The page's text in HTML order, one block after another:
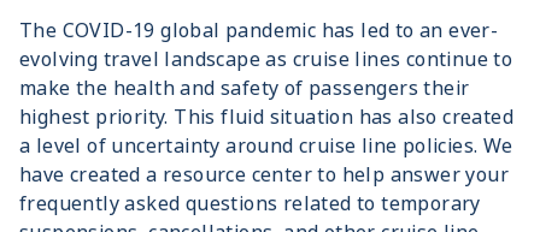
The COVID-19 global pandemic has led to an ever-
evolving travel landscape as cruise lines continue to
make the health and safety of passengers their
highest priority. This fluid situation has also created
a level of uncertainty around cruise line policies. We
have created a resource center to help answer your
frequently asked questions related to temporary